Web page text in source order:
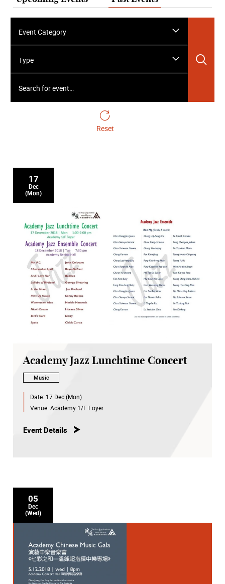
Event Category
Type
Reset
17
Dec
(Mon)
Academy Jazz Lunchtime Concert
Music
Date: 17 Dec (Mon)
Venue: Academy 1/F Foyer
Event Details
05
Dec
(Wed)